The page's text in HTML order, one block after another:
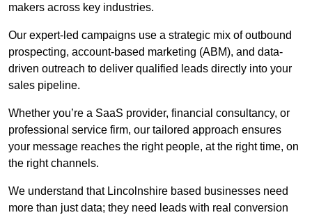
makers across key industries.
Our expert-led campaigns use a strategic mix of outbound
prospecting, account-based marketing (ABM), and data-
driven outreach to deliver qualified leads directly into your
sales pipeline.
Whether you’re a SaaS provider, financial consultancy, or
professional service firm, our tailored approach ensures
your message reaches the right people, at the right time, on
the right channels.
We understand that Lincolnshire based businesses need
more than just data; they need leads with real conversion